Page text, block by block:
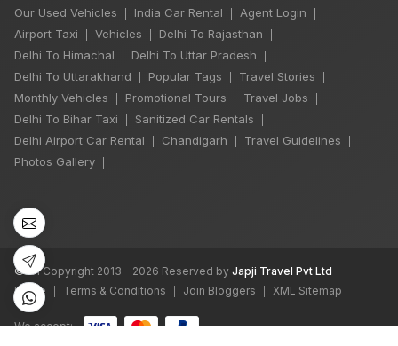
Our Used Vehicles India Car Rental Agent Login
Airport Taxi Vehicles Delhi To Rajasthan
Delhi To Himachal Delhi To Uttar Pradesh
Delhi To Uttarakhand Popular Tags Travel Stories
Monthly Vehicles Promotional Tours Travel Jobs
Delhi To Bihar Taxi Sanitized Car Rentals
Delhi Airport Car Rental Chandigarh Travel Guidelines
Photos Gallery
©All Copyright 2013 - 2026 Reserved by Japji Travel Pvt Ltd
Home
Terms & Conditions Join Bloggers XML Sitemap
We accept:
Book Now